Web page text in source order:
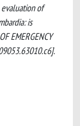
evaluation of
is
EMERGENCY